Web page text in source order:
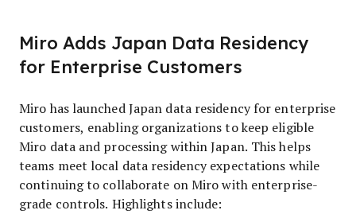
Miro Adds Japan Data Residency
for Enterprise Customers
Miro has launched Japan data residency for enterprise
customers, enabling organizations to keep eligible
Miro data and processing within Japan. This helps
teams meet local data residency expectations while
continuing to collaborate on Miro with enterprise-
grade controls. Highlights include: